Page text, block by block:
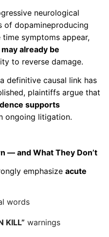
neurological
of dopamineproducing
time symptoms appear,
already be
to reverse damage.
definitive causal link has
plaintiffs argue that
supports
ongoing litigation.
— and What They Don’t
emphasize acute
words
KILL” warnings